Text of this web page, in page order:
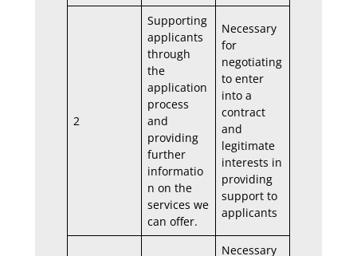
2
Supporting
applicants
through
the
application
process
and
providing
further
informatio
n on the
services we
can offer.
Necessary
for
negotiating
to enter
into a
contract
and
legitimate
interests in
providing
support to
applicants
Necessary